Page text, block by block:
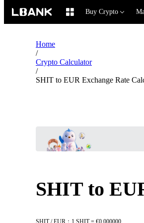
Buy Crypto
Home
/
Crypto Calculator
/
SHIT to EUR Exchange Rate
SHIT to
SHIT / EUR：1 SHIT = €0.000000